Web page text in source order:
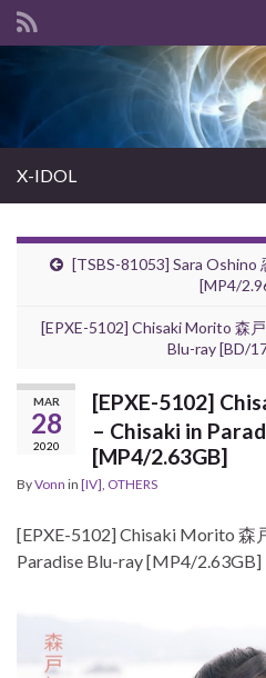
Search for:
X-IDOL
[TSBS-81053] Sara Oshino
[MP4/
[EPXE-5102] Chisaki Morito 森
Blu-ray [BD/
MAR
28
2020
[EPXE-5102]
– Chisaki in
[MP4/2.63GB]
ByVonn in [IV], OTHERS
[EPXE-5102] Chisaki Morito 森
Paradise Blu-ray [MP4/2.63GB]